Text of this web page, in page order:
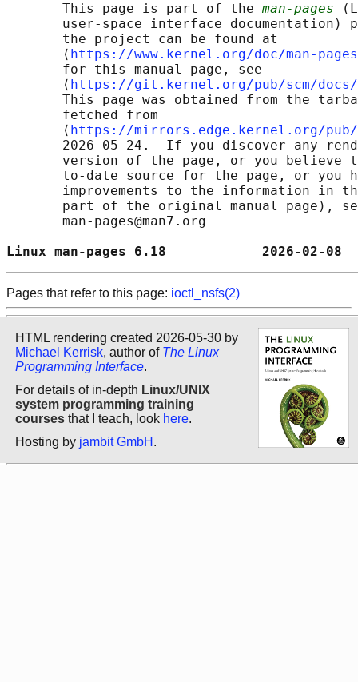
       This page is part of the
man-pages
user-space interface documentation)
       the project can be found at
       ⟨
https://www.kernel.org/doc/man-
       for this manual page, see
       ⟨
https://git.kernel.org/pub/scm/docs/
This page was obtained from the
       fetched from
       ⟨
https://mirrors.edge.kernel.org/pub/
2026-05-24.  If you discover any
version of the page, or you believe
to-date source for the page, or you
improvements to the information in
part of the original manual page),
       man-pages@man7.org
Linux man-pages 6.18
Pages that refer to this page: ioctl_nsfs(2)
HTML rendering created 2026-05-30 by
Michael Kerrisk, author of The Linux
Programming Interface.
For details of in-depth Linux/UNIX
system programming training
courses that I teach, look here.
Hosting by jambit GmbH .